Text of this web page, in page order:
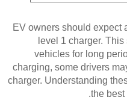
EV owners should expect
level 1 charger.
vehicles for long
charging, some drivers
charger. Understanding
the best